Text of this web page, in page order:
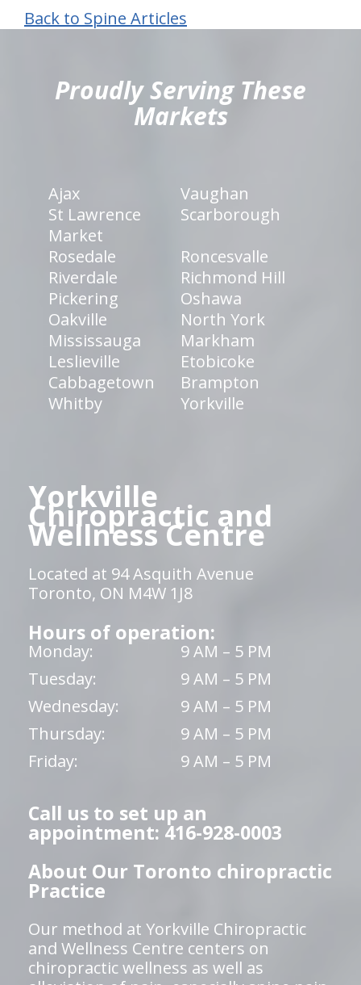
Back to Spine Articles
Proudly Serving These
Markets
Ajax
Vaughan
St Lawrence
Market
Scarborough
Rosedale
Roncesvalle
Riverdale
Richmond Hill
Pickering
Oshawa
Oakville
North York
Mississauga
Markham
Leslieville
Etobicoke
Cabbagetown
Brampton
Whitby
Yorkville
Yorkville
Chiropractic and
Wellness Centre
Located at 94 Asquith Avenue
Toronto, ON M4W 1J8
Hours of operation:
Monday:
9 AM – 5 PM
Tuesday:
9 AM – 5 PM
Wednesday:
9 AM – 5 PM
Thursday:
9 AM – 5 PM
Friday:
9 AM – 5 PM
Call us to set up an
appointment: 416-928-0003
About Our Toronto chiropractic
Practice
Our method at Yorkville Chiropractic
and Wellness Centre centers on
chiropractic wellness as well as
hiddenFieldValidatorExample